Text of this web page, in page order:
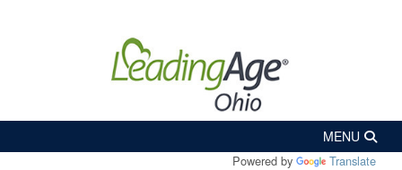
Powered by Translate